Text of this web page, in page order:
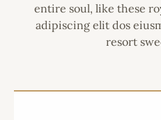
entire soul, like these
adipiscing elit dos
resort